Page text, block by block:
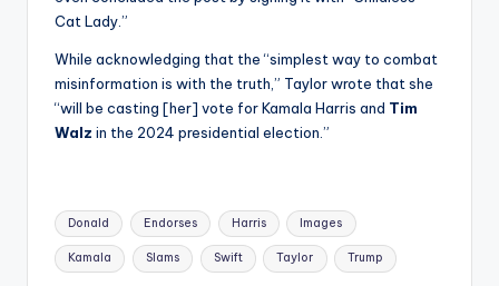
Cat Lady.”
While acknowledging that the “simplest way to combat
misinformation is with the truth,” Taylor wrote that she
“will be casting [her] vote for Kamala Harris and Tim
Walz in the 2024 presidential election.”
Tags:
Donald Endorses Harris Images
Kamala Slams Swift Taylor Trump